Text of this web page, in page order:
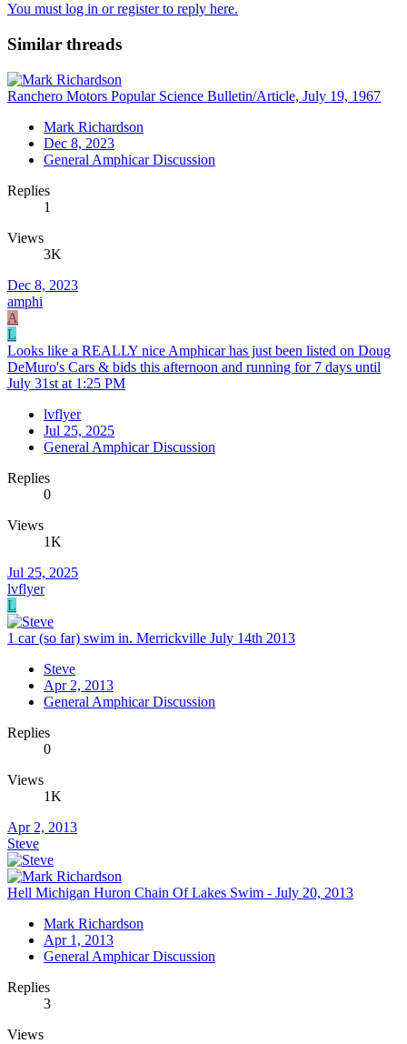
You must log in or register to reply here.
Similar threads
Ranchero Motors Popular Science Bulletin/Article, July 19, 1967
Mark Richardson
Dec 8, 2023
General Amphicar Discussion
Replies
1
Views
3K
Dec 8, 2023
amphi
A
L
Looks like a REALLY nice Amphicar has just been listed on Doug
DeMuro's Cars & bids this afternoon and running for 7 days until
July 31st at 1:25 PM
lvflyer
Jul 25, 2025
General Amphicar Discussion
Replies
0
Views
1K
Jul 25, 2025
lvflyer
L
1 car (so far) swim in. Merrickville July 14th 2013
Steve
Apr 2, 2013
General Amphicar Discussion
Replies
0
Views
1K
Apr 2, 2013
Steve
Hell Michigan Huron Chain Of Lakes Swim - July 20, 2013
Mark Richardson
Apr 1, 2013
General Amphicar Discussion
Replies
3
Views